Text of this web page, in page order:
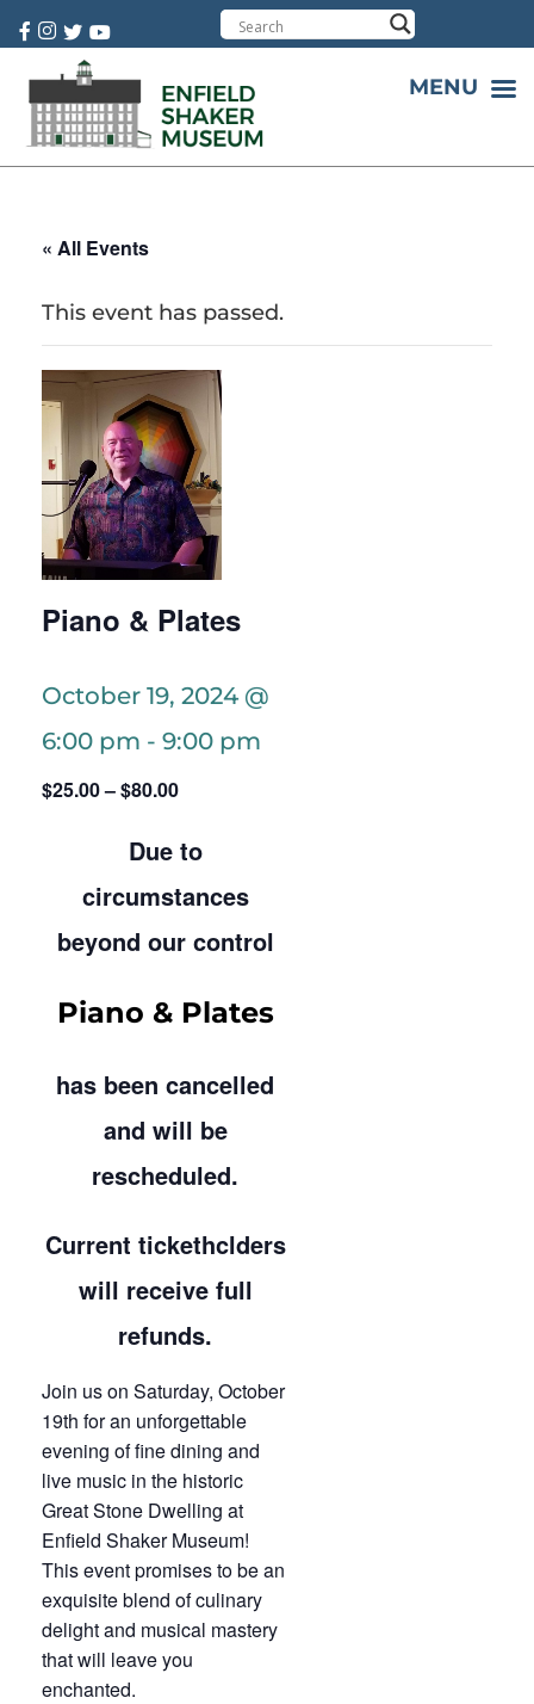
« All Events
This event has passed.
Piano & Plates
October 19, 2024 @
6:00 pm - 9:00 pm
$25.00 – $80.00
Due to
circumstances
beyond our control
Piano & Plates
has been cancelled
and will be
rescheduled.
Current tickethclders
will receive full
refunds.
Join us on Saturday, October
19th for an unforgettable
evening of fine dining and
live music in the historic
Great Stone Dwelling at
Enfield Shaker Museum!
This event promises to be an
exquisite blend of culinary
delight and musical mastery
that will leave you
enchanted.
MENU